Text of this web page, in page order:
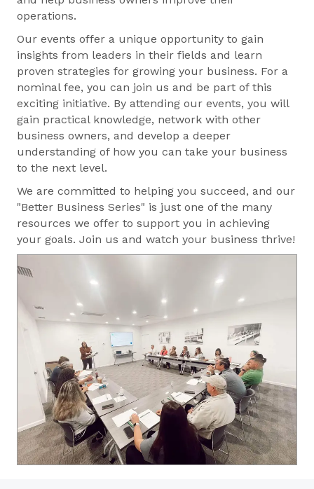
operations.
Our events offer a unique opportunity to gain
insights from leaders in their fields and learn
proven strategies for growing your business. For a
nominal fee, you can join us and be part of this
exciting initiative. By attending our events, you will
gain practical knowledge, network with other
business owners, and develop a deeper
understanding of how you can take your business
to the next level.
We are committed to helping you succeed, and our
"Better Business Series" is just one of the many
resources we offer to support you in achieving
your goals. Join us and watch your business thrive!